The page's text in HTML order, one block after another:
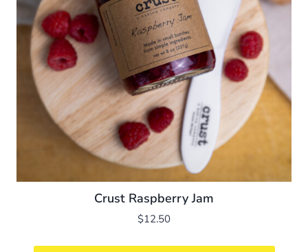
Crust Raspberry Jam
$12.50